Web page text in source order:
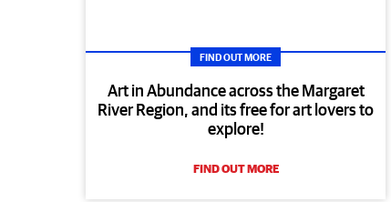
FIND OUT MORE
Art in Abundance across the Margaret
River Region, and its free for art lovers to
explore!
FIND OUT MORE